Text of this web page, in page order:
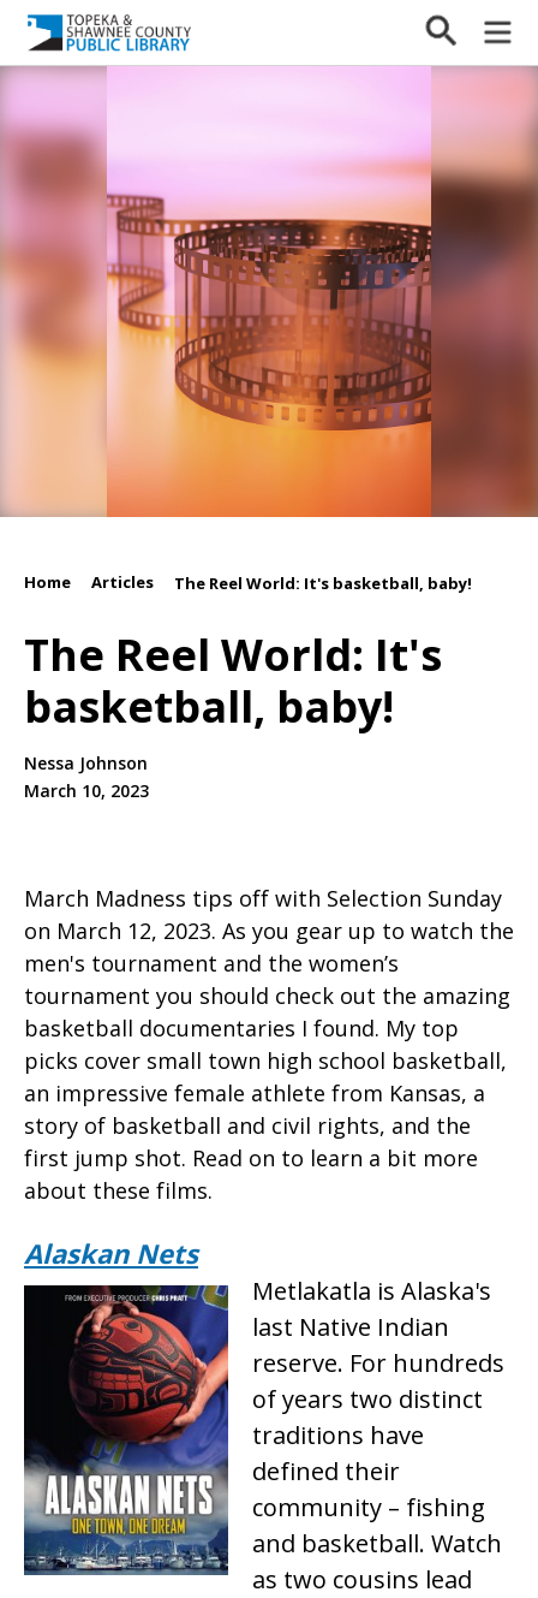
Home Articles The Reel World: It's basketball, baby!
The Reel World: It's
basketball, baby!
Nessa Johnson
March 10, 2023
March Madness tips off with Selection Sunday
on March 12, 2023. As you gear up to watch the
men's tournament and the women’s
tournament you should check out the amazing
basketball documentaries I found. My top
picks cover small town high school basketball,
an impressive female athlete from Kansas, a
story of basketball and civil rights, and the
first jump shot. Read on to learn a bit more
about these films.
Alaskan Nets
Metlakatla is Alaska's
last Native Indian
reserve. For hundreds
of years two distinct
traditions have
defined their
community – fishing
and basketball. Watch
as two cousins lead